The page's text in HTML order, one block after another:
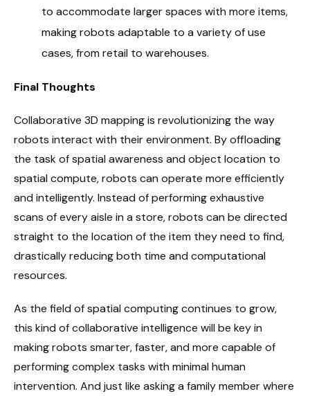
to accommodate larger spaces with more items,
making robots adaptable to a variety of use
cases, from retail to warehouses.
Final Thoughts
Collaborative 3D mapping is revolutionizing the way
robots interact with their environment. By offloading
the task of spatial awareness and object location to
spatial compute, robots can operate more efficiently
and intelligently. Instead of performing exhaustive
scans of every aisle in a store, robots can be directed
straight to the location of the item they need to find,
drastically reducing both time and computational
resources.
As the field of spatial computing continues to grow,
this kind of collaborative intelligence will be key in
making robots smarter, faster, and more capable of
performing complex tasks with minimal human
intervention. And just like asking a family member where